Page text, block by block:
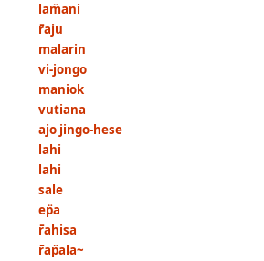
lam̈ani
r̄aju
malarin
vi-jongo
maniok
vutiana
ajo jingo-hese
lahi
lahi
sale
ep̈a
r̄ahisa
r̄ap̈ala~